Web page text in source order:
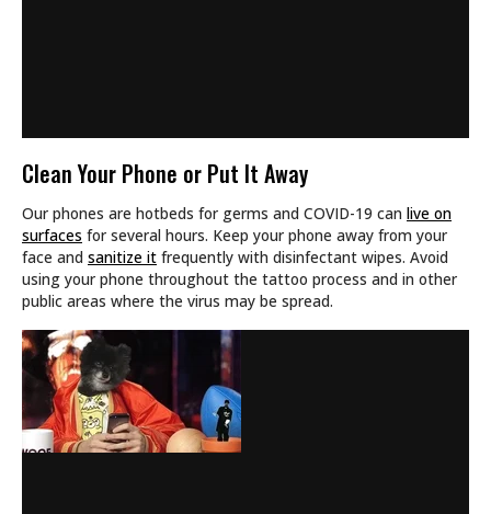
Clean Your Phone or Put It Away
Our phones are hotbeds for germs and COVID-19 can live on
surfaces for several hours. Keep your phone away from your
face and sanitize it frequently with disinfectant wipes. Avoid
using your phone throughout the tattoo process and in other
public areas where the virus may be spread.